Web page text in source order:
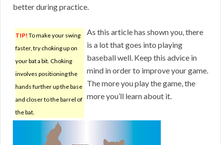
better during practice.
TIP! To make your swing
faster, try choking up on
your bat a bit. Choking
involves positioning the
hands further up the base
and closer to the barrel of
the bat.
As this article has shown you, there
is a lot that goes into playing
baseball well. Keep this advice in
mind in order to improve your game.
The more you play the game, the
more you’ll learn about it.